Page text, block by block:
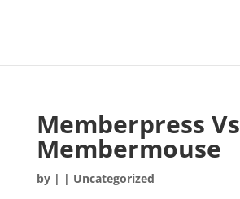
Memberpress Vs
Membermouse
by | | Uncategorized